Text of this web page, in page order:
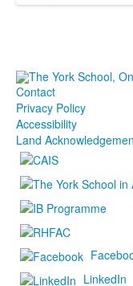
Contact
Privacy Policy
Accessibility
Land
LinkedIn